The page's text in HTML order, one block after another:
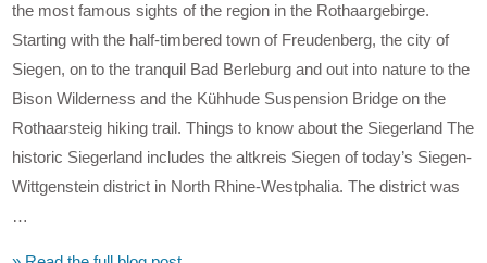
the most famous sights of the region in the Rothaargebirge.
Starting with the half-timbered town of Freudenberg, the city of
Siegen, on to the tranquil Bad Berleburg and out into nature to the
Bison Wilderness and the Kühhude Suspension Bridge on the
Rothaarsteig hiking trail. Things to know about the Siegerland The
historic Siegerland includes the altkreis Siegen of today’s Siegen-
Wittgenstein district in North Rhine-Westphalia. The district was
…